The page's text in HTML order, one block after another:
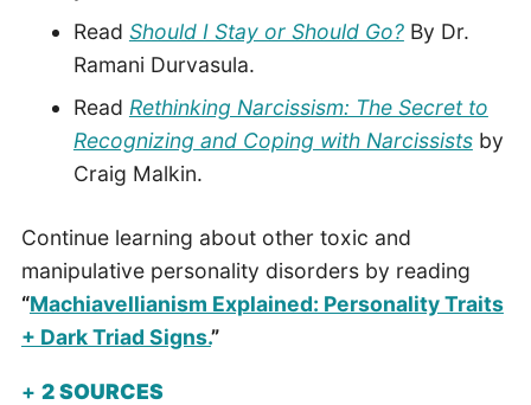
Read Should I Stay or Should Go?By Dr.
Ramani Durvasula.
Read Rethinking Narcissism: The Secret to
Recognizing and Coping with Narcissists by
Craig Malkin.
Continue learning about other toxic and
manipulative personality disorders by reading
“Machiavellianism Explained: Personality Traits
+ Dark Triad Signs.”
2SOURCES